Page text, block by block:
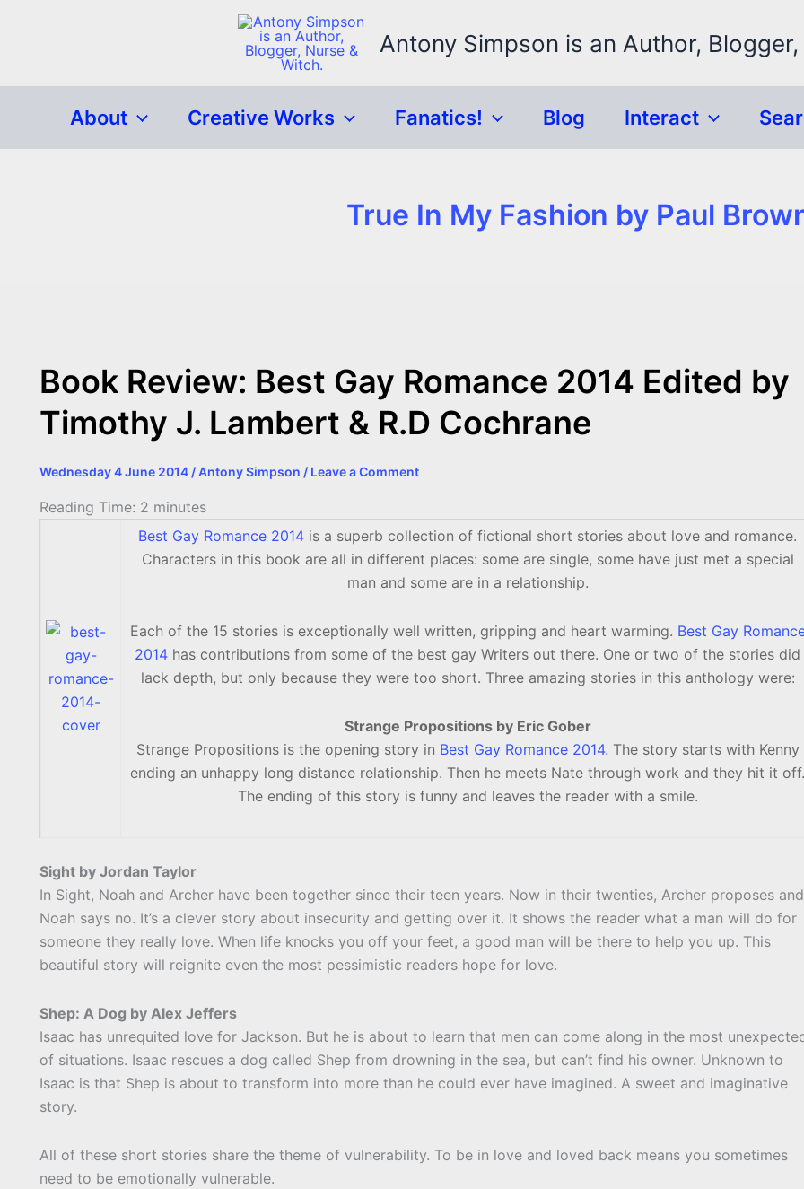
Antony Simpson is an Author,
About Creative Works Fanatics! Blog Interact
True In My Fashion by Paul
Book Review: Best Gay Romance 2014 Edited by
Timothy J. Lambert & R.D Cochrane
Wednesday 4 June 2014 /Antony Simpson / Leave a Comment
Reading Time: 2 minutes
Best Gay Romance 2014 is a superb collection of fictional short stories about love and romance.
Characters in this book are all in different places: some are single, some have just met a special
man and some are in a relationship.
Each of the 15 stories is exceptionally well written, gripping and heart warming. Best Gay
2014 has contributions from some of the best gay Writers out there. One or two of the stories did
lack depth, but only because they were too short. Three amazing stories in this anthology were:
Strange Propositions by Eric Gober
Strange Propositions is the opening story in Best Gay Romance 2014. The story starts with Kenny
ending an unhappy long distance relationship. Then he meets Nate through work and they hit it off.
The ending of this story is funny and leaves the reader with a smile.
Sight by Jordan Taylor
In Sight, Noah and Archer have been together since their teen years. Now in their twenties, Archer proposes and
Noah says no. It’s a clever story about insecurity and getting over it. It shows the reader what a man will do for
someone they really love. When life knocks you off your feet, a good man will be there to help you up. This
beautiful story will reignite even the most pessimistic readers hope for love.
Shep: A Dog by Alex Jeffers
Isaac has unrequited love for Jackson. But he is about to learn that men can come along in the most
of situations. Isaac rescues a dog called Shep from drowning in the sea, but can’t find his owner. Unknown to
Isaac is that Shep is about to transform into more than he could ever have imagined. A sweet and imaginative
story.
All of these short stories share the theme of vulnerability. To be in love and loved back means you sometimes
need to be emotionally vulnerable.